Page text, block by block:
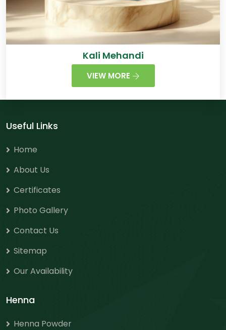
Kali Mehandi
VIEW MORE
Useful Links
Home
About Us
Certificates
Photo Gallery
Contact Us
Sitemap
Our Availability
Henna
Henna Powder